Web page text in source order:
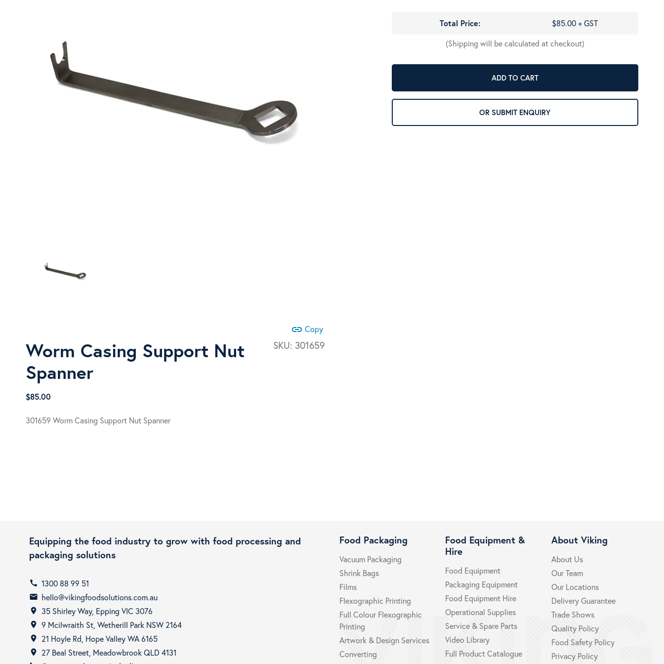
link Copy
SKU: 301659
Worm Casing Support Nut
Spanner
$85.00
301659 Worm Casing Support Nut Spanner
Total Price:
$85.00 + GST
(Shipping will be calculated at checkout)
ADD TO CART
OR SUBMIT ENQUIRY
Equipping the food industry to grow with food processing and
packaging solutions
call 1300 88 99 51
email hello@vikingfoodsolutions.com.au
room 35 Shirley Way, Epping VIC 3076
room 9 Mcilwraith St, Wetherill Park NSW 2164
room 21 Hoyle Rd, Hope Valley WA 6165
room
27 Beal Street, Meadowbrook QLD 4131
Food Packaging
Vacuum Packaging
Shrink Bags
Films
Flexographic Printing
Full Colour Flexographic
Printing
Artwork & Design Services
Converting
Food Equipment &
Hire
Food Equipment
Packaging Equipment
Food Equipment Hire
Operational Supplies
Service & Spare Parts
Video Library
Full Product Catalogue
About Viking
About Us
Our Team
Our Locations
Delivery Guarantee
Trade Shows
Quality Policy
Food Safety Policy
Privacy Policy